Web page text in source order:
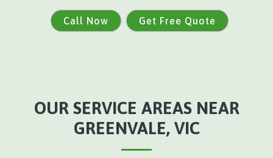
Call Now Get Free Quote
OUR SERVICE AREAS NEAR
GREENVALE, VIC